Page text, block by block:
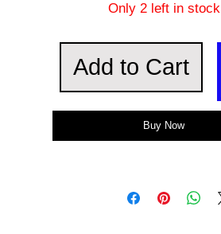
Only 2 left in stock
Add to Cart
Buy Now